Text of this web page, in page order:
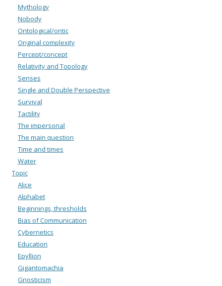
Mythology
Nobody
Ontological/ontic
Original complexity
Percept/concept
Relativity and Topology
Senses
Single and Double Perspective
Survival
Tactility
The impersonal
The main question
Time and times
Water
Topic
Alice
Alphabet
Beginnings, thresholds
Bias of Communication
Cybernetics
Education
Epyllion
Gigantomachia
Gnosticism